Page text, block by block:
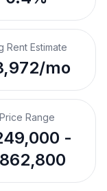
Rent Estimate
mo
Price Range
-